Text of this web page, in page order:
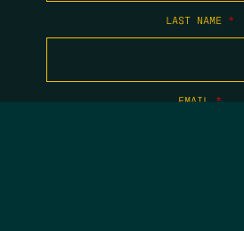
LAST NAME *
EMAIL *